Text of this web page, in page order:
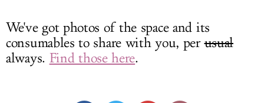
We've got photos of the space and its
consumables to share with you, perusual
always. Find those here.